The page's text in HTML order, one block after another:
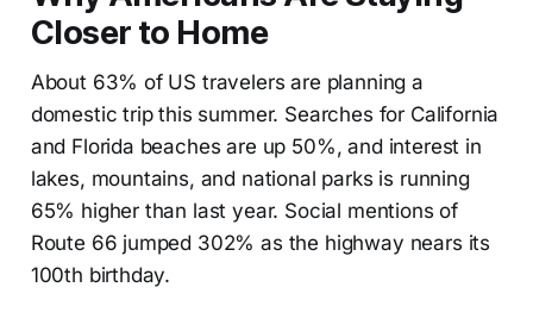
Closer to Home
About 63% of US travelers are planning a
domestic trip this summer. Searches for California
and Florida beaches are up 50%, and interest in
lakes, mountains, and national parks is running
65% higher than last year. Social mentions of
Route 66 jumped 302% as the highway nears its
100th birthday.